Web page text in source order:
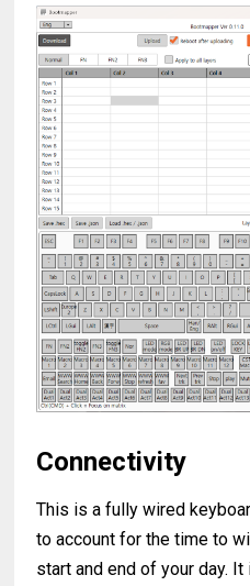
Connectivity
This is a fully wired
to account for the time to
start and end of your day. It